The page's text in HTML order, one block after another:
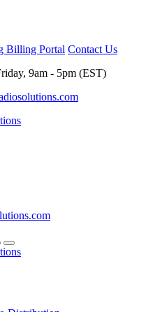
Billing Portal Contact Us
9am - 5pm (EST)